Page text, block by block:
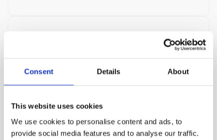
Consent Details About
This website uses cookies
We use cookies to personalise content and ads, to
provide social media features and to analyse our traffic.
certified OnePlan implementation partner
Three things that set us
apart